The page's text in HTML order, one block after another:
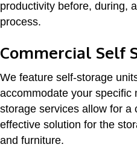
productivity before, during,
process.
Commercial Self
We feature self-storage
accommodate your specific
storage services allow for a
effective solution for the
and furniture.